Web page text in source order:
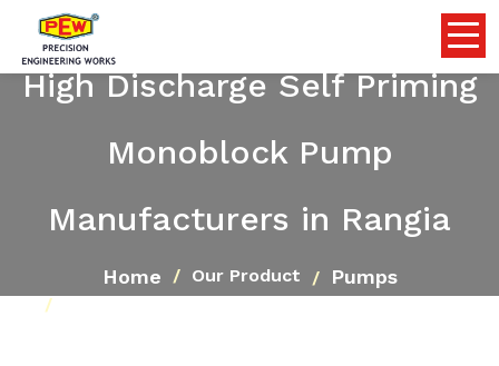
High Discharge Self Priming
Monoblock Pump
Manufacturers in Rangia
Home Our Product Pumps